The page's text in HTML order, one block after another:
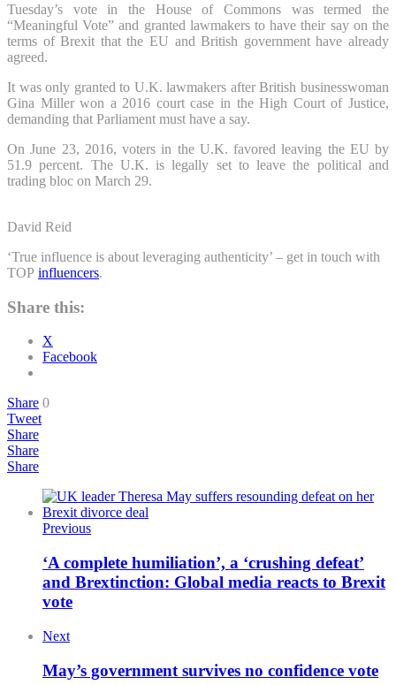
Tuesday’s vote in the House of Commons was termed the
“Meaningful Vote” and granted lawmakers to have their say on the
terms of Brexit that the EU and British government have already
agreed.
It was only granted to U.K. lawmakers after British businesswoman
Gina Miller won a 2016 court case in the High Court of Justice,
demanding that Parliament must have a say.
On June 23, 2016, voters in the U.K. favored leaving the EU by
51.9 percent. The U.K. is legally set to leave the political and
trading bloc on March 29.
David Reid
‘True influence is about leveraging authenticity’ – get in touch with
TOP influencers.
Share this:
X
Facebook
Share 0
Tweet
Share
Share
Share
Previous
‘A complete humiliation’, a ‘crushing defeat’
and Brextinction: Global media reacts to Brexit
vote
Next
May’s government survives no confidence vote